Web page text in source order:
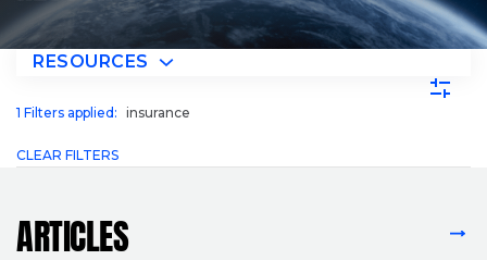
RESOURCES
1 Filters applied: insurance
CLEAR FILTERS
ARTICLES